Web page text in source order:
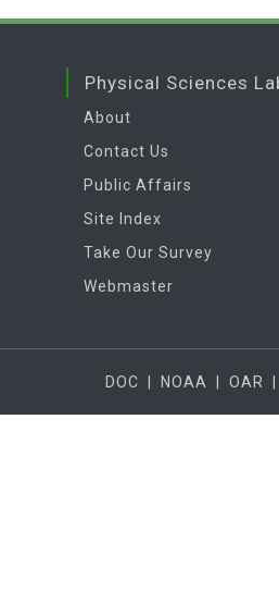
Physical Sciences
About
Contact Us
Public Affairs
Site Index
Take Our Survey
Webmaster
DOC NOAA OAR